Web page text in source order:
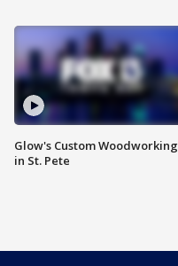
Glow's Custom Woodworking
in St. Pete